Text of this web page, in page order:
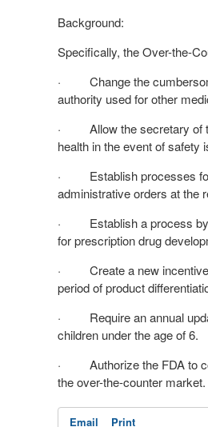
Background:
Specifically, the Over-the-
· Change the
authority used for other
· Allow the secretary of
health in the event of safety
· Establish processes for
administrative orders at the
· Establish a process by
for prescription drug
· Create a new incentive
period of product
· Require an annual
children under the age of 6.
· Authorize the FDA to
the over-the-counter market.
Email Print